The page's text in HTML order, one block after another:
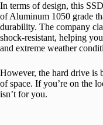
In terms of design, this
of Aluminum 1050 grade
durability. The company
shock-resistant, helping
and extreme weather
However, the hard drive is
of space. If you’re on the
isn’t for you.